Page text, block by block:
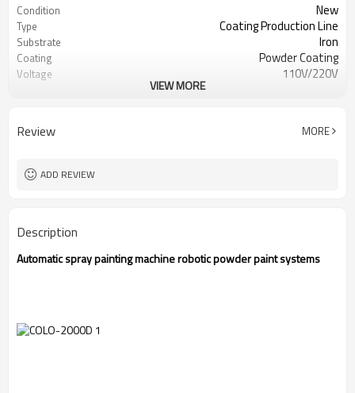
Condition New
Type Coating Production Line
Substrate Iron
Coating Powder Coating
Voltage 110V/220V
Certification CE
VIEW MORE
Review MORE
ADD REVIEW
Description
Automatic spray painting machine robotic powder paint systems